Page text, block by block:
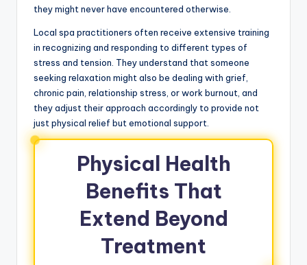
they might never have encountered otherwise.
Local spa practitioners often receive extensive training
in recognizing and responding to different types of
stress and tension. They understand that someone
seeking relaxation might also be dealing with grief,
chronic pain, relationship stress, or work burnout, and
they adjust their approach accordingly to provide not
just physical relief but emotional support.
Physical Health
Benefits That
Extend Beyond
Treatment